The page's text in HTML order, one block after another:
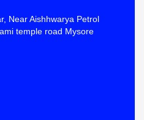
Near Aishhwarya Petrol
temple road Mysore